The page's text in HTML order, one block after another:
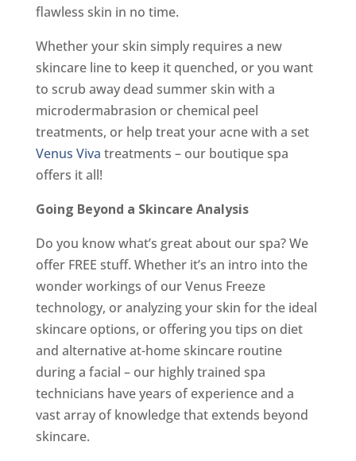
flawless skin in no time.
Whether your skin simply requires a new
skincare line to keep it quenched, or you want
to scrub away dead summer skin with a
microdermabrasion or chemical peel
treatments, or help treat your acne with a set
Venus Viva treatments – our boutique spa
offers it all!
Going Beyond a Skincare Analysis
Do you know what’s great about our spa? We
offer FREE stuff. Whether it’s an intro into the
wonder workings of our Venus Freeze
technology, or analyzing your skin for the ideal
skincare options, or offering you tips on diet
and alternative at-home skincare routine
during a facial – our highly trained spa
technicians have years of experience and a
vast array of knowledge that extends beyond
skincare.